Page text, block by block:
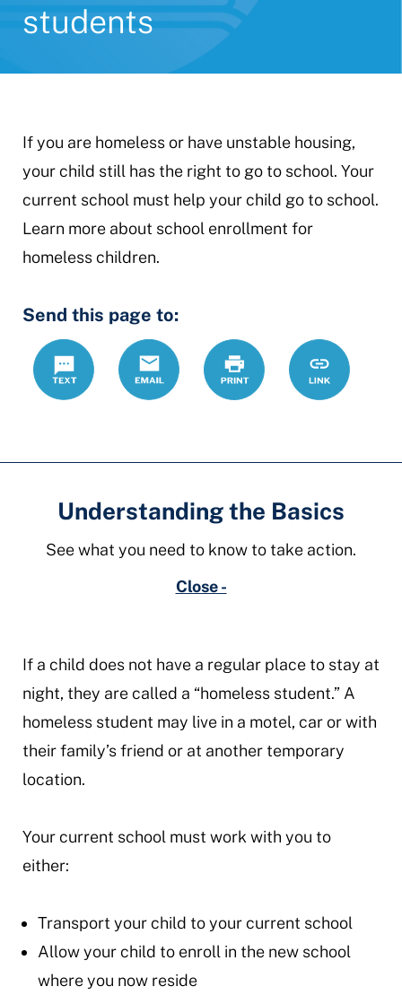
students
If you are homeless or have unstable housing,
your child still has the right to go to school. Your
current school must help your child go to school.
Learn more about school enrollment for
homeless children.
Send this page to:
Text
Email Print
https://
homeless
Link
Understanding the Basics
See what you need to know to take action.
Close -
If a child does not have a regular place to stay at
night, they are called a “homeless student.” A
homeless student may live in a motel, car or with
their family’s friend or at another temporary
location.
Your current school must work with you to
either:
Transport your child to your current school
Allow your child to enroll in the new school
where you now reside